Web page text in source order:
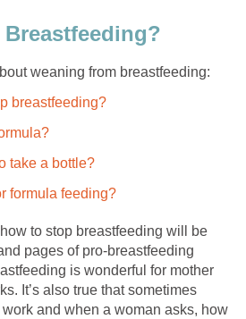
weaning from breastfeeding:
breastfeeding?
take a bottle?
formula feeding?
to stop breastfeeding will be
pages of pro-breastfeeding
is wonderful for mother
It’s also true that sometimes
and when a woman asks, how